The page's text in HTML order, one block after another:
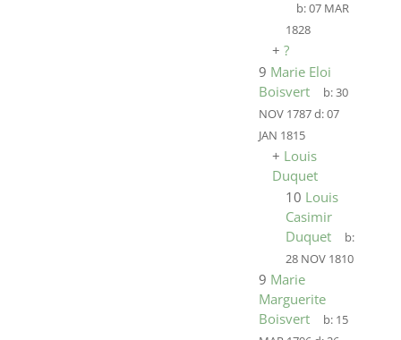
b:07 MAR
1828
+ ?
9 Marie Eloi
Boisvert
b:30
NOV 1787d:07
JAN 1815
+ Louis
Duquet
10 Louis
Casimir
Duquet
b:
28 NOV 1810
9 Marie
Marguerite
Boisvert
b: 15